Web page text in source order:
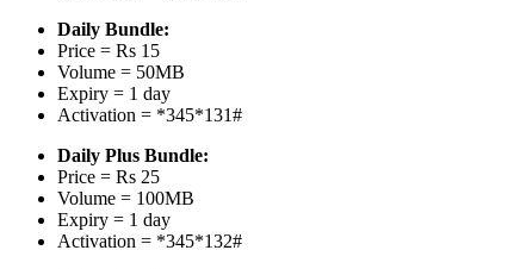
Daily Bundle:
Price = Rs 15
Volume = 50MB
Expiry = 1 day
Activation = *345*131#
Daily Plus Bundle:
Price = Rs 25
Volume = 100MB
Expiry = 1 day
Activation = *345*132#